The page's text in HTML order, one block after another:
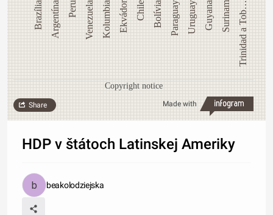
Brazília Argentína Peru Venezuela Kolumbia Ekvádor Chile Bolívia Paraguay Uruguay Guyana Surinam Trinidad a Tob…
Copyright notice
Made with
Share
HDP v štátoch Latinskej Ameriky
beakolodziejska